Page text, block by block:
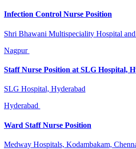
Infection Control Nurse Position
Shri Bhawani Multispeciality Hospital
Nagpur
Staff Nurse Position at SLG Hospital,
SLG Hospital, Hyderabad
Hyderabad
Ward Staff Nurse Position
Medway Hospitals, Kodambakam,